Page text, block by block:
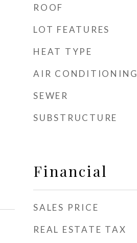
ROOF
LOT FEATURES
HEAT TYPE
AIR CONDITIONING
SEWER
SUBSTRUCTURE
Financial
SALES PRICE
REAL ESTATE TAX